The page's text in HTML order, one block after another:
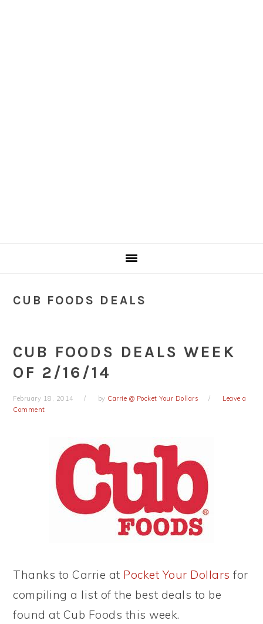
CUB FOODS DEALS
CUB FOODS DEALS WEEK
OF 2/16/14
February 18, 2014 by Carrie @ Pocket Your Dollars
Leave a
Comment
Thanks to Carrie at Pocket Your Dollars for
compiling a list of the best deals to be
found at Cub Foods this week.